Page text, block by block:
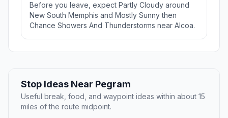
Before you leave, expect Partly Cloudy around
New South Memphis and Mostly Sunny then
Chance Showers And Thunderstorms near Alcoa.
Stop Ideas Near Pegram
Useful break, food, and waypoint ideas within about 15
miles of the route midpoint.